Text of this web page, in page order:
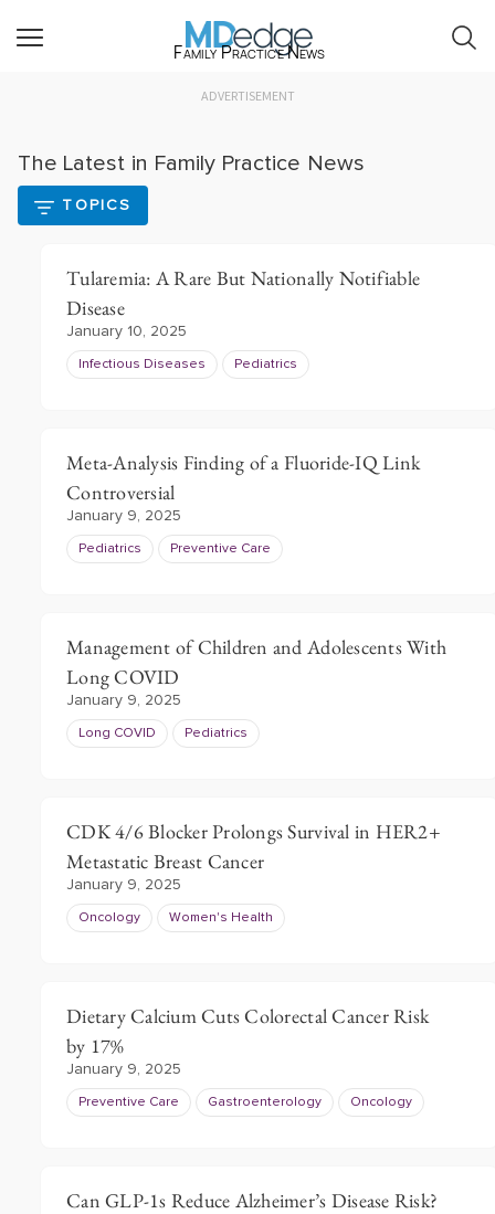
Family Practice News
ADVERTISEMENT
The Latest in Family Practice News
TOPICS
Tularemia: A Rare But Nationally Notifiable
Disease
January 10, 2025
Infectious Diseases Pediatrics
Meta-Analysis Finding of a Fluoride-IQ Link
Controversial
January 9, 2025
Pediatrics Preventive Care
Management of Children and Adolescents With
Long COVID
January 9, 2025
Long COVID Pediatrics
CDK 4/6 Blocker Prolongs Survival in HER2+
Metastatic Breast Cancer
January 9, 2025
Oncology Women's Health
Dietary Calcium Cuts Colorectal Cancer Risk
by 17%
January 9, 2025
Preventive Care Gastroenterology Oncology
Can GLP-1s Reduce Alzheimer’s Disease Risk?